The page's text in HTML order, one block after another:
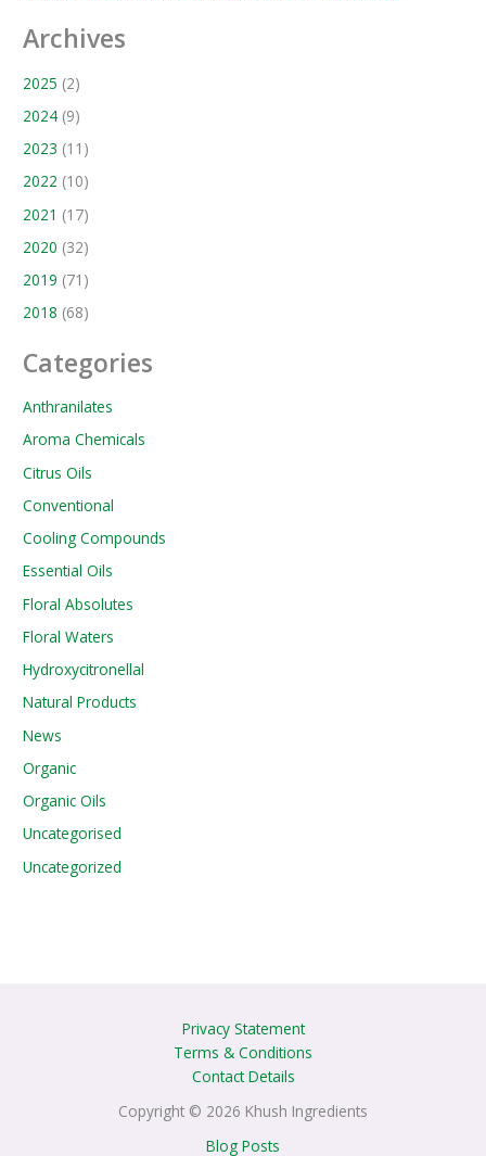
Archives
2025 (2)
2024 (9)
2023 (11)
2022 (10)
2021 (17)
2020 (32)
2019 (71)
2018 (68)
Categories
Anthranilates
Aroma Chemicals
Citrus Oils
Conventional
Cooling Compounds
Essential Oils
Floral Absolutes
Floral Waters
Hydroxycitronellal
Natural Products
News
Organic
Organic Oils
Uncategorised
Uncategorized
Privacy Statement
Terms & Conditions
Contact Details
Copyright © 2026 Khush Ingredients
Blog Posts